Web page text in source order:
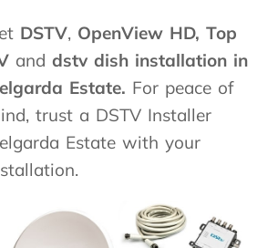
r
a
e
e
e
p
l
a
c
h
DSTV, OpenView HD, Top
and dstv dish installation in
Estate. For peace of
trust a DSTV Installer
Estate with your